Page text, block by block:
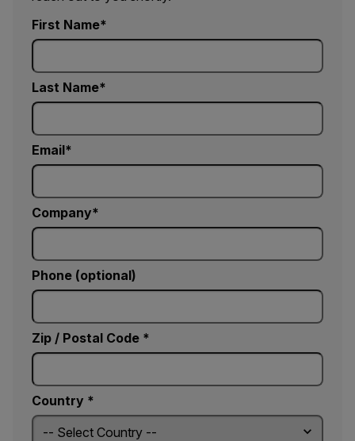
First Name
Last Name
Email
Company
Phone (optional)
Zip / Postal Code *
Country *